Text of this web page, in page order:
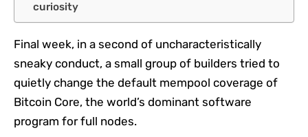
curiosity
Final week, in a second of uncharacteristically
sneaky conduct, a small group of builders tried to
quietly change the default mempool coverage of
Bitcoin Core, the world’s dominant software
program for full nodes.